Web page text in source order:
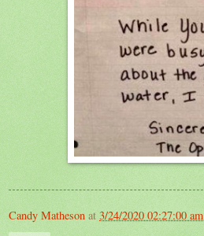
Candy Matheson at 3/24/2020 02:27:00 am